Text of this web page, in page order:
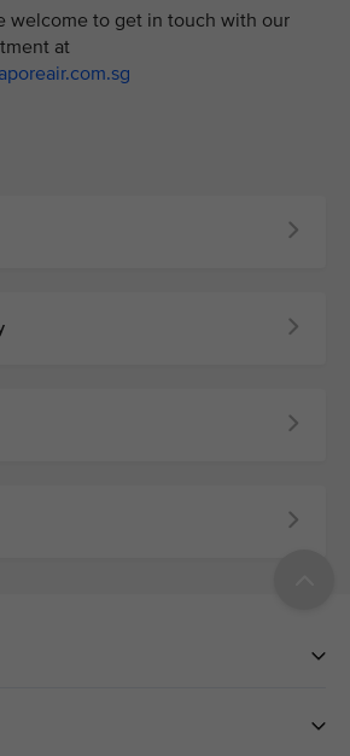
welcome to get in touch with our
at